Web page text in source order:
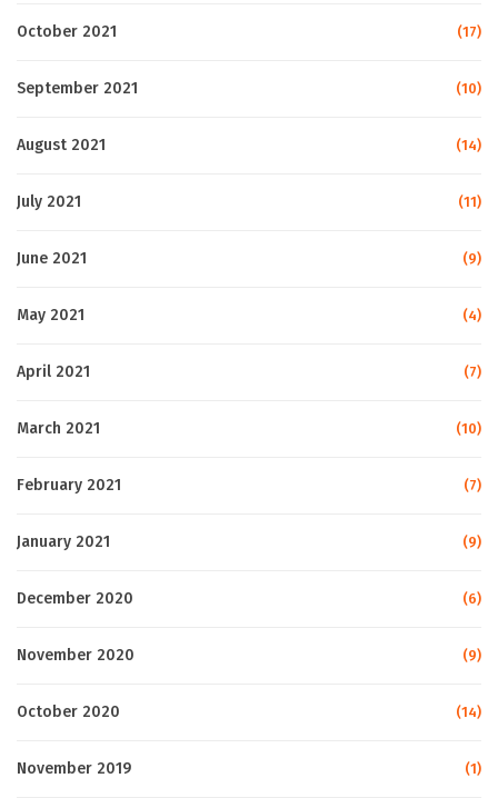
October 2021 (17)
September 2021 (10)
August 2021 (14)
July 2021 (11)
June 2021 (9)
May 2021 (4)
April 2021 (7)
March 2021 (10)
February 2021 (7)
January 2021 (9)
December 2020 (6)
November 2020 (9)
October 2020 (14)
November 2019 (1)